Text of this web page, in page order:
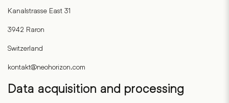
Kanalstrasse East 31
3942 Raron
Switzerland
kontakt@neohorizon.com
Data acquisition and processing